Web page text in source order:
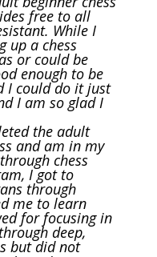
free to all
While I
up a chess
or could be
enough to be
I could do it just
I am so glad I
the adult
and am in my
chess
I got to
through
me to learn
for focusing in
deep,
but did not